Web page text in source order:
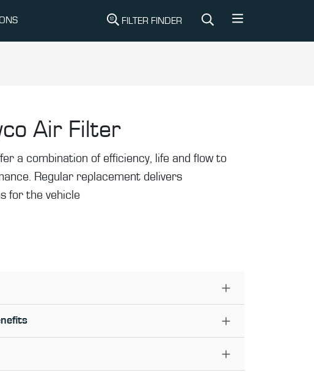
FILTER FINDER
Air Filter
a combination of efficiency, life and flow to
Regular replacement delivers
for the vehicle